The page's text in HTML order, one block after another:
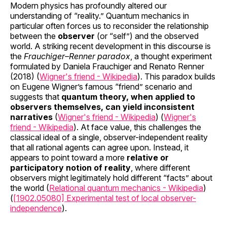
Modern physics has profoundly altered our
understanding of “reality.” Quantum mechanics in
particular often forces us to reconsider the relationship
between the observer (or “self”) and the observed
world. A striking recent development in this discourse is
the Frauchiger–Renner paradox, a thought experiment
formulated by Daniela Frauchiger and Renato Renner
(2018) (Wigner's friend - Wikipedia). This paradox builds
on Eugene Wigner’s famous “friend” scenario and
suggests that quantum theory, when applied to
observers themselves, can yield inconsistent
narratives (Wigner's friend - Wikipedia) (Wigner's
friend - Wikipedia). At face value, this challenges the
classical ideal of a single, observer-independent reality
that all rational agents can agree upon. Instead, it
appears to point toward a more relative or
participatory notion of reality, where different
observers might legitimately hold different “facts” about
the world (Relational quantum mechanics - Wikipedia)
( [1902.05080] Experimental test of local observer-
independence).